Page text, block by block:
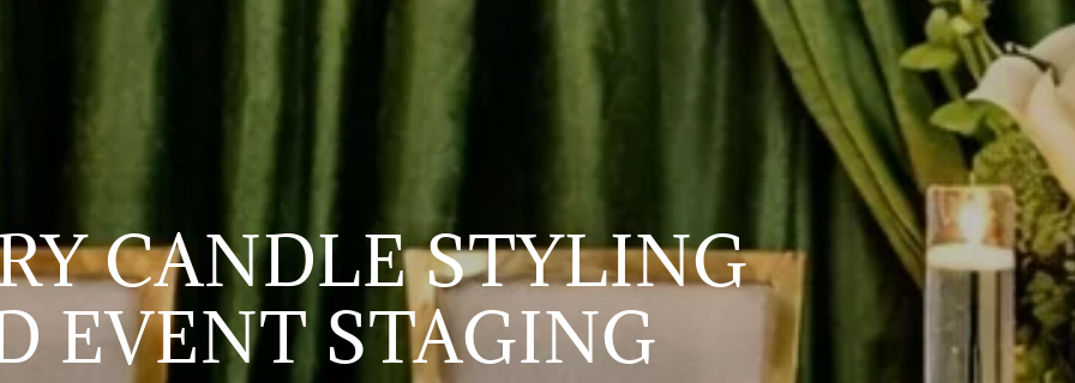
CANDLE STYLING
EVENT STAGING